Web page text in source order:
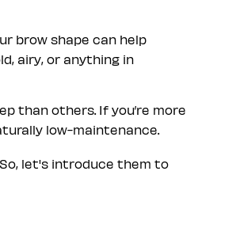
brow shape can help
airy, or anything in
than others. If you’re more
low-maintenance.
let's introduce them to